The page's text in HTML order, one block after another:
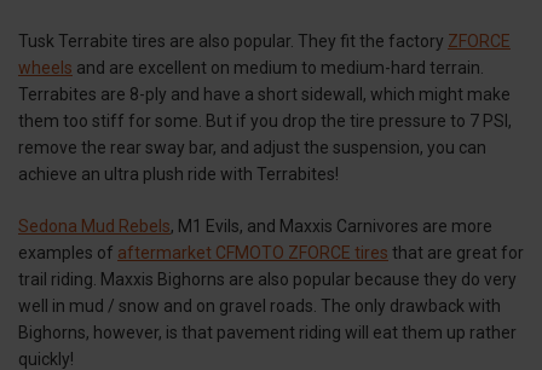
Tusk Terrabite tires are also popular. They fit the factory ZFORCE
wheels and are excellent on medium to medium-hard terrain.
Terrabites are 8-ply and have a short sidewall, which might make
them too stiff for some. But if you drop the tire pressure to 7 PSI,
remove the rear sway bar, and adjust the suspension, you can
achieve an ultra plush ride with Terrabites!
Sedona Mud Rebels, M1 Evils, and Maxxis Carnivores are more
examples of aftermarket CFMOTO ZFORCE tires that are great for
trail riding. Maxxis Bighorns are also popular because they do very
well in mud / snow and on gravel roads. The only drawback with
Bighorns, however, is that pavement riding will eat them up rather
quickly!